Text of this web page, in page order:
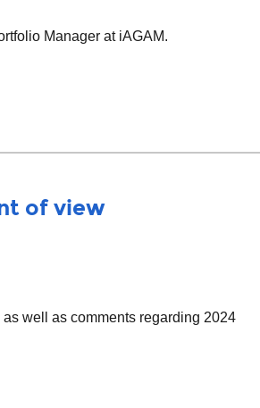
Manager at iAGAM.
of view
well as comments regarding 2024